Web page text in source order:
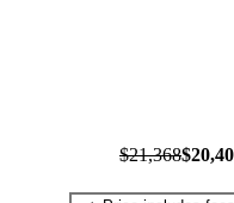
$21,368